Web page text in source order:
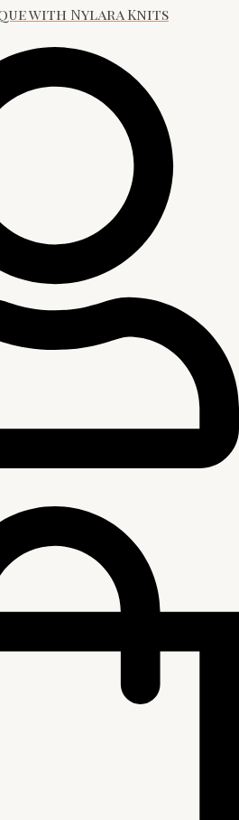
with Nylara Knits